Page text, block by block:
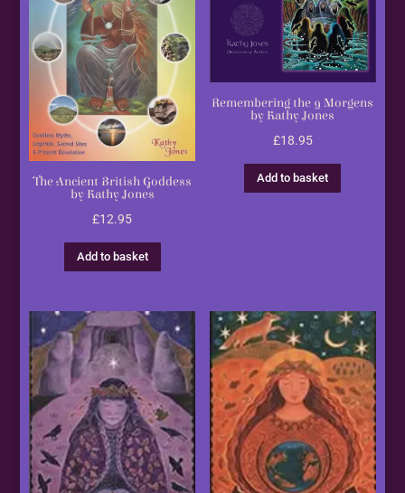
The Ancient British Goddess
by Kathy Jones
£12.95
Add to basket
Remembering the 9 Morgens
by Kathy Jones
£18.95
Add to basket